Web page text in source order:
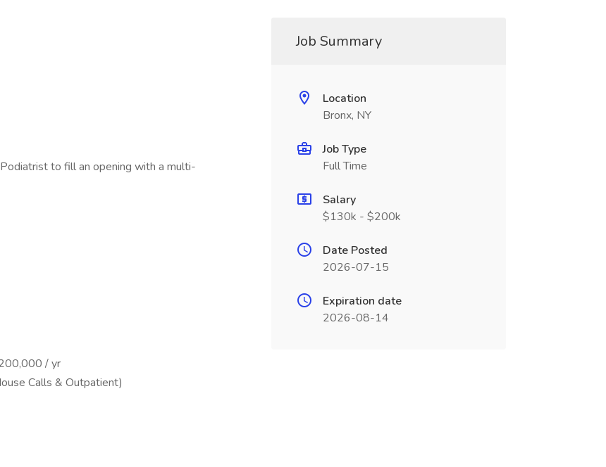
to fill an opening with a multi-
/ yr
Calls & Outpatient)
Job Summary
Location
Bronx, NY
Job Type
Full Time
Salary
$130k - $200k
Date Posted
2026-07-15
Expiration date
2026-08-14